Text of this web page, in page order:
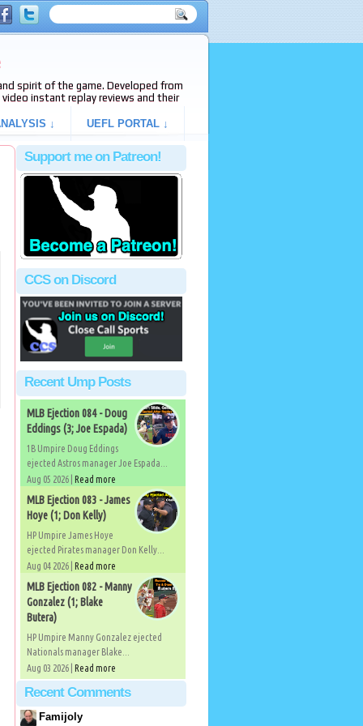
spirit of the game. Developed from
video instant replay reviews and their
↓ UEFL PORTAL ↓
Support me on Patreon!
CCS on Discord
Recent Ump Posts
MLB Ejection 084 - Doug
Eddings (3; Joe Espada)
1B Umpire Doug Eddings
ejected Astros manager Joe Espada...
Aug 05 2026 | Read more
MLB Ejection 083 - James
Hoye (1; Don Kelly)
HP Umpire James Hoye
ejected Pirates manager Don Kelly...
Aug 04 2026 | Read more
MLB Ejection 082 - Manny
Gonzalez (1; Blake
Butera)
HP Umpire Manny Gonzalez ejected
Nationals manager Blake...
Aug 03 2026 | Read more
Recent Comments
Famijoly